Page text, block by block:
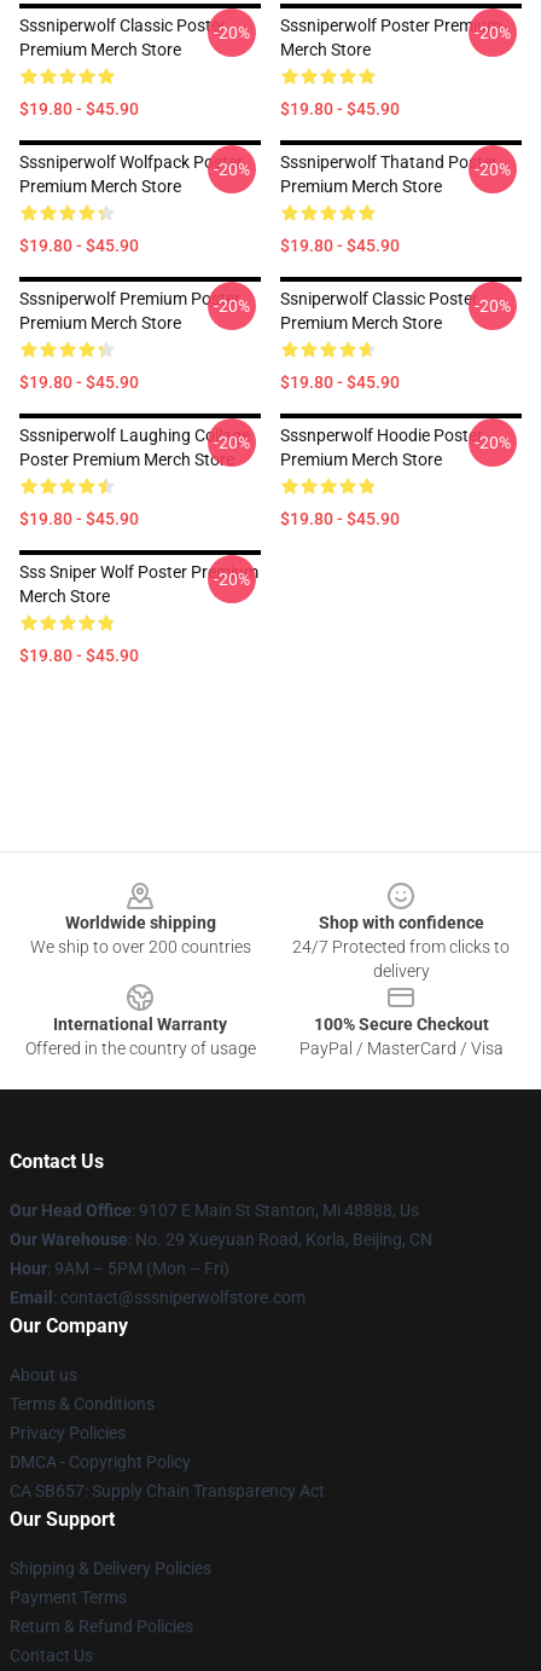
Sssniperwolf Classic Poster
Premium Merch Store
$19.80 - $45.90
-20%
Sssniperwolf Poster Premium
Merch Store
$19.80 - $45.90
-20%
Sssniperwolf Wolfpack Poster
Premium Merch Store
$19.80 - $45.90
-20%
Sssniperwolf Thatand Poster
Premium Merch Store
$19.80 - $45.90
-20%
Sssniperwolf Premium Poster
Premium Merch Store
$19.80 - $45.90
-20%
Ssniperwolf Classic Poster
Premium Merch Store
$19.80 - $45.90
-20%
Sssniperwolf Laughing Collage
Poster Premium Merch Store
$19.80 - $45.90
-20%
Sssnperwolf Hoodie Poster
Premium Merch Store
$19.80 - $45.90
-20%
Sss Sniper Wolf Poster Premium
Merch Store
$19.80 - $45.90
-20%
Worldwide shipping
We ship to over 200 countries
Shop with confidence
24/7 Protected from clicks to
delivery
International Warranty
Offered in the country of usage
100% Secure Checkout
PayPal / MasterCard / Visa
Contact Us
Our Head Office: 9107 E Main St Stanton, Mi 48888, Us
Our Warehouse: No. 29 Xueyuan Road, Korla, Beijing, CN
Hour: 9AM – 5PM (Mon – Fri)
Email : contact@sssniperwolfstore.com
Our Company
About us
Terms & Conditions
Privacy Policies
DMCA - Copyright Policy
CA SB657: Supply Chain Transparency Act
Our Support
Shipping & Delivery Policies
Payment Terms
Return & Refund Policies
Contact Us